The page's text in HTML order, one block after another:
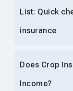
List: Quick
insurance
Does Crop
Income?